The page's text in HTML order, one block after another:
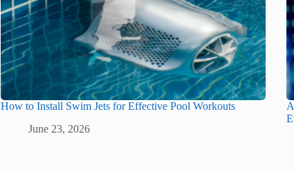
How to Install Swim Jets for Effective Pool Workouts
June 23, 2026